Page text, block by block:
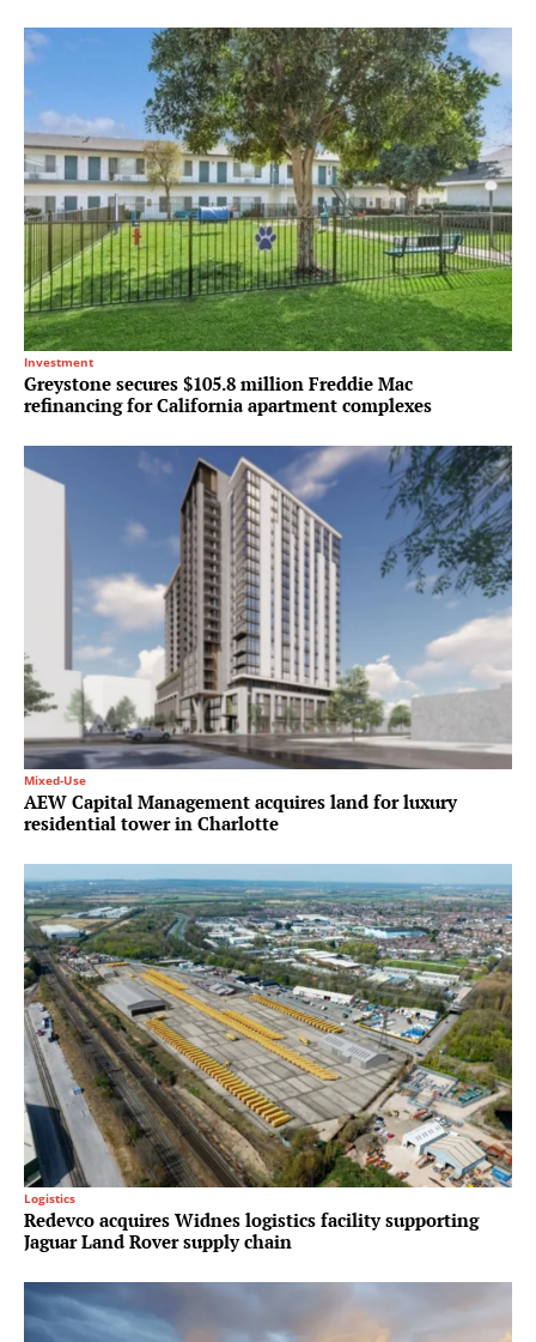
Investment
Greystone secures $105.8 million Freddie Mac
refinancing for California apartment complexes
Mixed-Use
AEW Capital Management acquires land for luxury
residential tower in Charlotte
Logistics
Redevco acquires Widnes logistics facility supporting
Jaguar Land Rover supply chain